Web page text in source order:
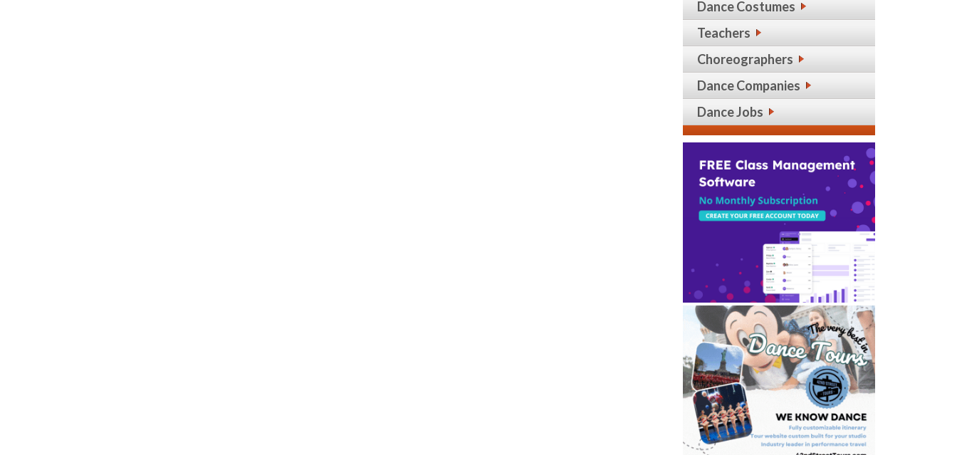
Dance Costumes
Teachers
Choreographers
Dance Companies
Dance Jobs